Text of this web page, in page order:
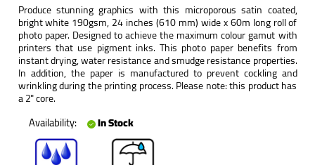
Produce stunning graphics with this microporous satin coated,
bright white 190gsm, 24 inches (610 mm) wide x 60m long roll of
photo paper. Designed to achieve the maximum colour gamut with
printers that use pigment inks. This photo paper benefits from
instant drying, water resistance and smudge resistance properties.
In addition, the paper is manufactured to prevent cockling and
wrinkling during the printing process. Please note: this product has
a 2" core.
Availability: In Stock